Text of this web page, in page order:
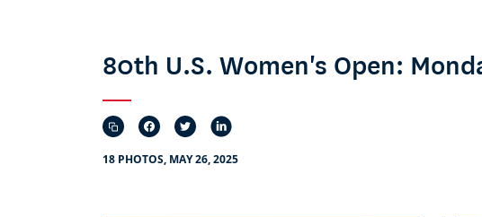
80th U.S. Women's Open:
18 PHOTOS, MAY 26, 2025